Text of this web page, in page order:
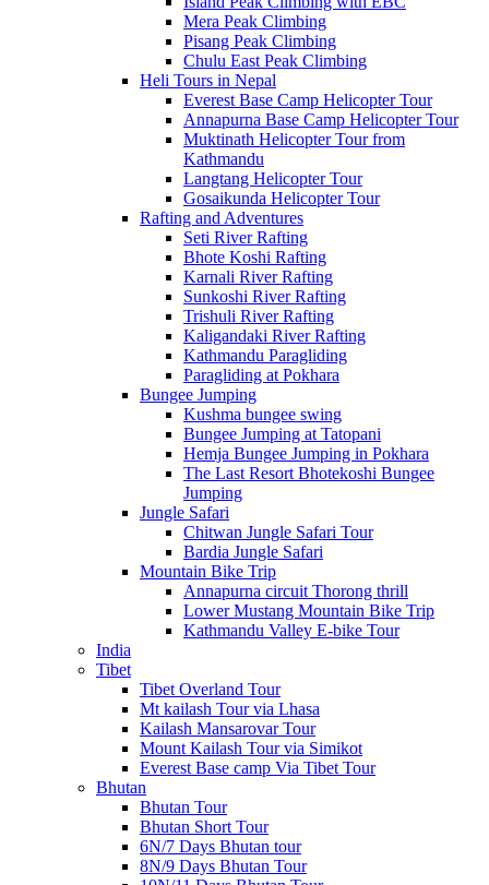
Mera Peak Climbing
Pisang Peak Climbing
Chulu East Peak Climbing
Heli Tours in Nepal
Everest Base Camp Helicopter Tour
Annapurna Base Camp Helicopter Tour
Muktinath Helicopter Tour from
Kathmandu
Langtang Helicopter Tour
Gosaikunda Helicopter Tour
Rafting and Adventures
Seti River Rafting
Bhote Koshi Rafting
Karnali River Rafting
Sunkoshi River Rafting
Trishuli River Rafting
Kaligandaki River Rafting
Kathmandu Paragliding
Paragliding at Pokhara
Bungee Jumping
Kushma bungee swing
Bungee Jumping at Tatopani
Hemja Bungee Jumping in Pokhara
The Last Resort Bhotekoshi Bungee
Jumping
Jungle Safari
Chitwan Jungle Safari Tour
Bardia Jungle Safari
Mountain Bike Trip
Annapurna circuit Thorong thrill
Lower Mustang Mountain Bike Trip
Kathmandu Valley E-bike Tour
India
Tibet
Tibet Overland Tour
Mt kailash Tour via Lhasa
Kailash Mansarovar Tour
Mount Kailash Tour via Simikot
Everest Base camp Via Tibet Tour
Bhutan
Bhutan Tour
Bhutan Short Tour
6N/7 Days Bhutan tour
8N/9 Days Bhutan Tour